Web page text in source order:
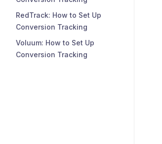
RedTrack: How to Set Up
Conversion Tracking
Voluum: How to Set Up
Conversion Tracking